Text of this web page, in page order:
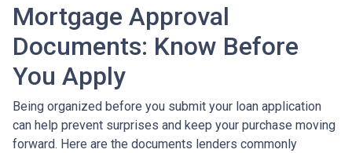
Mortgage Approval
Documents: Know Before
You Apply
Being organized before you submit your loan application
can help prevent surprises and keep your purchase moving
forward. Here are the documents lenders commonly